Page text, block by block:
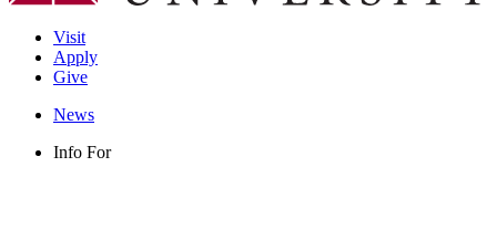
Visit
Apply
Give
News
Info For